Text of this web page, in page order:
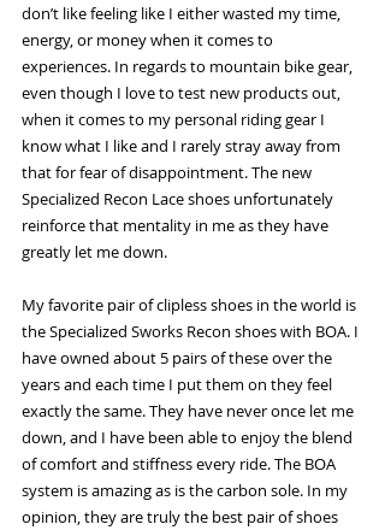
don’t like feeling like I either wasted my time,
energy, or money when it comes to
experiences. In regards to mountain bike gear,
even though I love to test new products out,
when it comes to my personal riding gear I
know what I like and I rarely stray away from
that for fear of disappointment. The new
Specialized Recon Lace shoes unfortunately
reinforce that mentality in me as they have
greatly let me down.
My favorite pair of clipless shoes in the world is
the Specialized Sworks Recon shoes with BOA. I
have owned about 5 pairs of these over the
years and each time I put them on they feel
exactly the same. They have never once let me
down, and I have been able to enjoy the blend
of comfort and stiffness every ride. The BOA
system is amazing as is the carbon sole. In my
opinion, they are truly the best pair of shoes